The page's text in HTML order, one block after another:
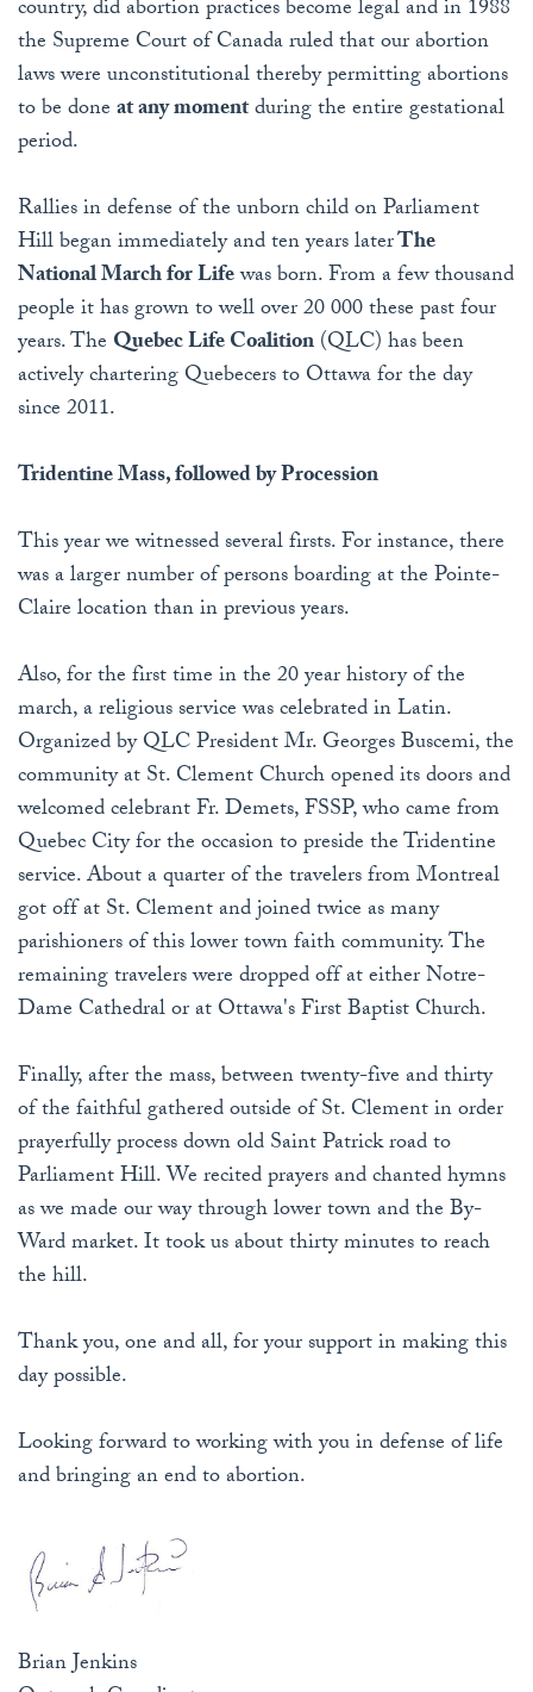
country, did abortion practices become legal and in 1988
the Supreme Court of Canada ruled that our abortion
laws were unconstitutional thereby permitting abortions
to be doneat any momentduring the entire gestational
period.
Rallies in defense of the unborn child on Parliament
Hill began immediately and ten years laterThe
National March for Lifewas born. From a few thousand
people it has grown to well over 20 000 these past four
years. The Quebec Life Coalition(QLC) has been
actively chartering Quebecers to Ottawa for the day
since 2011.
Tridentine Mass, followed by Procession
This year we witnessed several firsts. For instance, there
was a larger number of persons boarding at the Pointe-
Claire location than in previous years.
Also, for the first time in the 20 year history of the
march, a religious service was celebrated in Latin.
Organized by QLC President Mr. Georges Buscemi, the
community at St. Clement Church opened its doors and
welcomed celebrant Fr. Demets, FSSP, who came from
Quebec City for the occasion to preside the Tridentine
service. About a quarter of the travelers from Montreal
got off at St. Clement and joined twice as many
parishioners of this lower town faith community. The
remaining travelers were dropped off at either Notre-
Dame Cathedral or at Ottawa's First Baptist Church.
Finally, after the mass, between twenty-five and thirty
of the faithful gathered outside of St. Clement in order
prayerfully process down old Saint Patrick road to
Parliament Hill. We recited prayers and chanted hymns
as we made our way through lower town and the By-
Ward market. It took us about thirty minutes to reach
the hill.
Thank you, one and all, for your support in making this
day possible.
Looking forward to working with you in defense of life
and bringing an end to abortion.
Brian Jenkins